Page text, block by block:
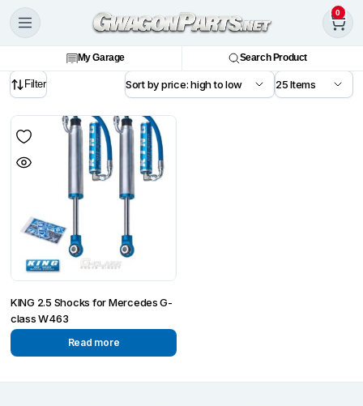
0
My Garage Search Product
Filter
KING 2.5 Shocks for Mercedes G-
class W463
Read more